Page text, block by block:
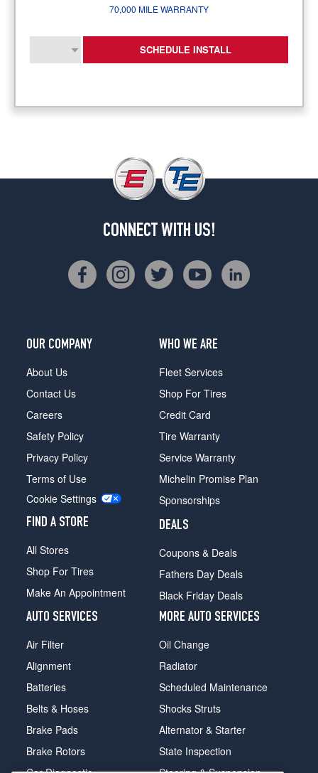
70,000 MILE WARRANTY
SCHEDULE INSTALL
CONNECT WITH US!
OUR COMPANY
About Us
Contact Us
Careers
Safety Policy
Privacy Policy
Terms of Use
Cookie Settings
FIND A STORE
All Stores
Shop For Tires
Make An Appointment
WHO WE ARE
Fleet Services
Shop For Tires
Credit Card
Tire Warranty
Service Warranty
Michelin Promise Plan
Sponsorships
DEALS
Coupons & Deals
Fathers Day Deals
Black Friday Deals
AUTO SERVICES
Air Filter
Alignment
Batteries
Belts & Hoses
Brake Pads
Brake Rotors
MORE AUTO SERVICES
Oil Change
Radiator
Scheduled Maintenance
Shocks Struts
Alternator & Starter
State Inspection